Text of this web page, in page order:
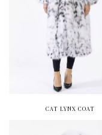
CAT LYNX COAT